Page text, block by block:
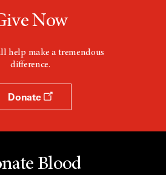
Now
help make a tremendous
difference.
Donate
Blood